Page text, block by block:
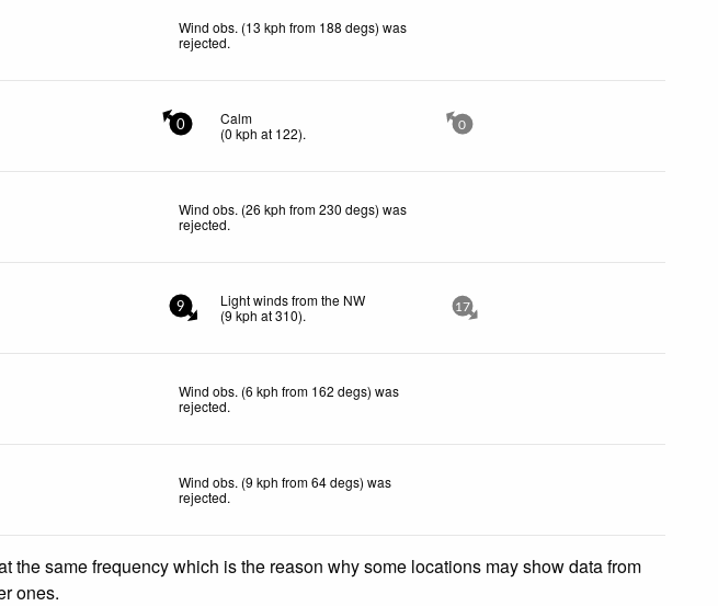
Wind obs. (13 kph from 188 degs) was
rejected.
0
Calm
(0 kph at 122). 0
Wind obs. (26 kph from 230 degs) was
rejected.
9
Light winds from the NW
(9kph at 310). 17
Wind obs. (6 kph from 162 degs) was
rejected.
Wind obs. (9 kph from 64 degs) was
rejected.
the same frequency which is the reason why some locations may show data from
ones.